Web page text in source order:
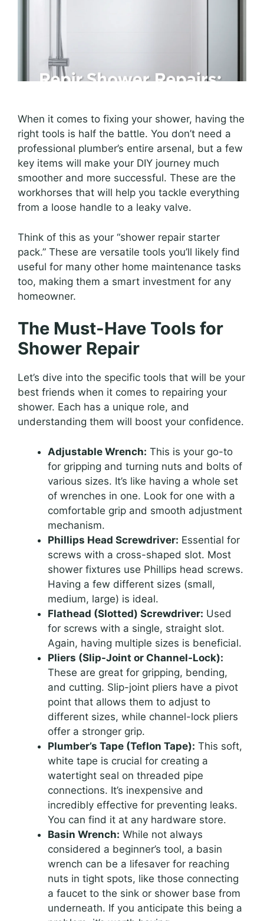
When it comes to fixing your shower, having the
right tools is half the battle. You don’t need a
professional plumber’s entire arsenal, but a few
key items will make your DIY journey much
smoother and more successful. These are the
workhorses that will help you tackle everything
from a loose handle to a leaky valve.
Think of this as your “shower repair starter
pack.” These are versatile tools you’ll likely find
useful for many other home maintenance tasks
too, making them a smart investment for any
homeowner.
The Must-Have Tools for
Shower Repair
Let’s dive into the specific tools that will be your
best friends when it comes to repairing your
shower. Each has a unique role, and
understanding them will boost your confidence.
Adjustable Wrench: This is your go-to
for gripping and turning nuts and bolts of
various sizes. It’s like having a whole set
of wrenches in one. Look for one with a
comfortable grip and smooth adjustment
mechanism.
Phillips Head Screwdriver: Essential for
screws with a cross-shaped slot. Most
shower fixtures use Phillips head screws.
Having a few different sizes (small,
medium, large) is ideal.
Flathead (Slotted) Screwdriver: Used
for screws with a single, straight slot.
Again, having multiple sizes is beneficial.
Pliers (Slip-Joint or Channel-Lock):
These are great for gripping, bending,
and cutting. Slip-joint pliers have a pivot
point that allows them to adjust to
different sizes, while channel-lock pliers
offer a stronger grip.
Plumber’s Tape (Teflon Tape): This soft,
white tape is crucial for creating a
watertight seal on threaded pipe
connections. It’s inexpensive and
incredibly effective for preventing leaks.
You can find it at any hardware store.
Basin Wrench: While not always
considered a beginner’s tool, a basin
wrench can be a lifesaver for reaching
nuts in tight spots, like those connecting
a faucet to the sink or shower base from
underneath. If you anticipate this being a